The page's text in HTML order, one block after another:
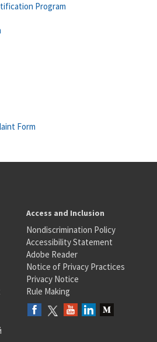
Program
Form
Access and Inclusion
Nondiscrimination Policy
Accessibility Statement
Adobe Reader
Notice of Privacy Practices
Privacy Notice
Rule Making